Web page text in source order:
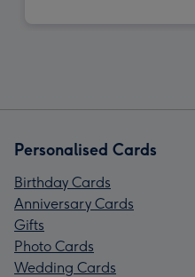
Personalised Cards
Birthday Cards
Anniversary Cards
Gifts
Photo Cards
Wedding Cards